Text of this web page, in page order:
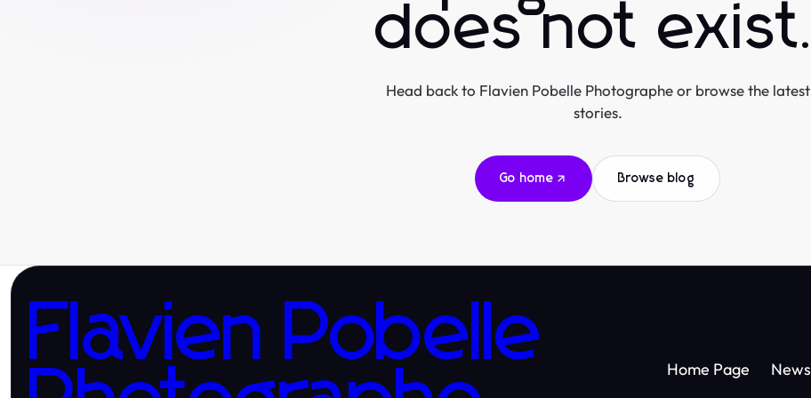
does not exist.
Head back to Flavien Pobelle Photographe or browse the latest
stories.
Go home Browse blog
Flavien Pobelle
Home Page News